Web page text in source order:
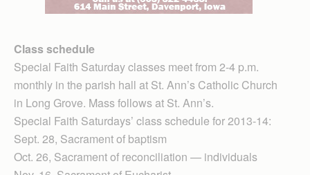
Class schedule
Special Faith Saturday classes meet from 2-4 p.m.
monthly in the parish hall at St. Ann’s Catholic Church
in Long Grove. Mass follows at St. Ann’s.
Special Faith Saturdays’ class schedule for 2013-14:
Sept. 28, Sacrament of baptism
Oct. 26, Sacrament of reconciliation — individuals